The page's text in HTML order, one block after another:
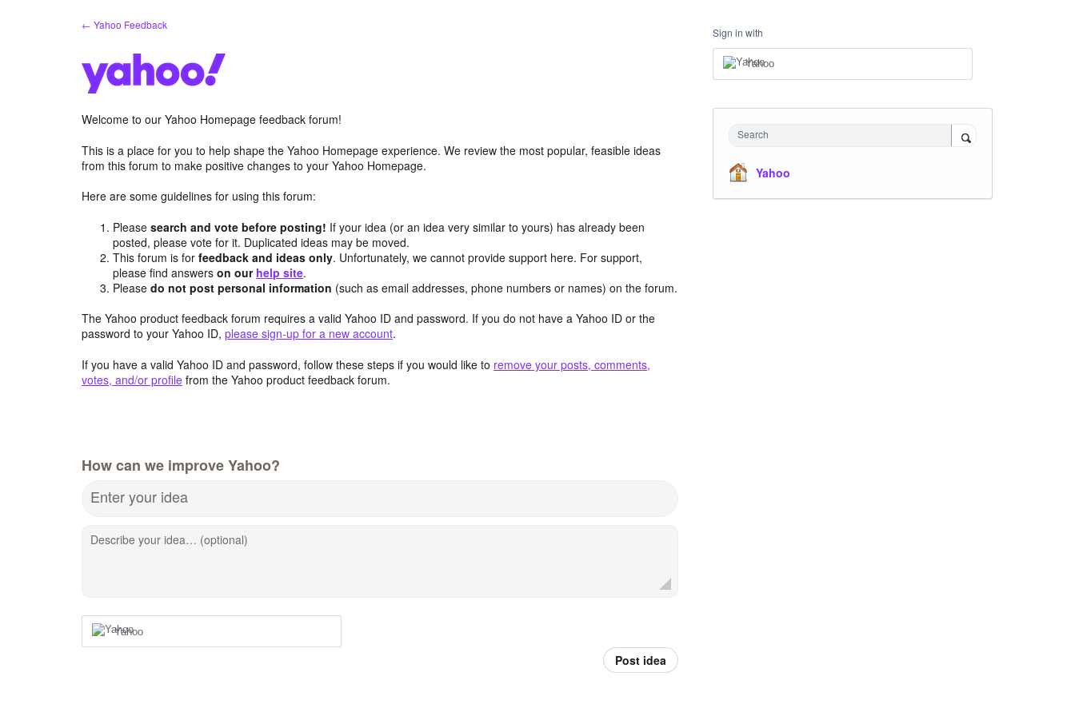
← Yahoo Feedback
Welcome to our Yahoo Homepage feedback forum!
This is a place for you to help shape the Yahoo Homepage experience. We review the most popular, feasible ideas
from this forum to make positive changes to your Yahoo Homepage.
Here are some guidelines for using this forum:
Pleasesearch and vote before posting! If your idea (or an idea very similar to yours) has already been
posted, please vote for it. Duplicated ideas may be moved.
This forum is forfeedback and ideas only. Unfortunately, we cannot provide support here. For support,
please find answerson our help site.
Pleasedo not post personal information (such as email addresses, phone numbers or names) on the forum.
The Yahoo product feedback forum requires a valid Yahoo ID and password. If you do not have a Yahoo ID or the
password to your Yahoo ID, please sign-up for a new account.
If you have a valid Yahoo ID and password, follow these steps if you would like to remove your posts, comments,
votes, and/or profile from the Yahoo product feedback forum.
How can we improve Yahoo?
Enter your idea
Describe your idea… (optional)
Yahoo
Post idea
Sign in with
Yahoo
Search
Yahoo